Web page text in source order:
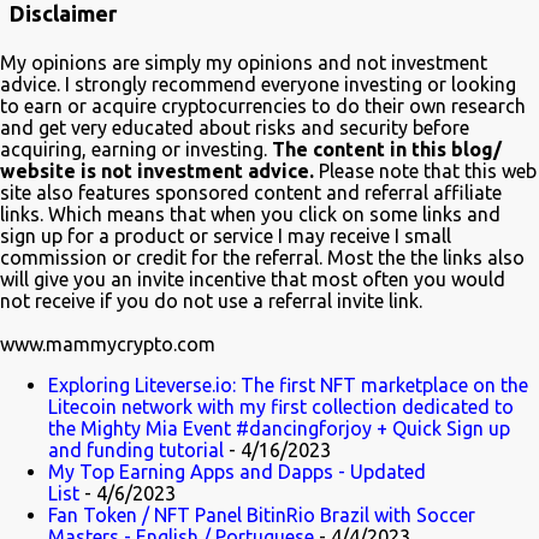
about blockchain. In a very funny way of course. Watch it on Fox Many
Despite Litecoin being hilariously featured in an anti-blockchain
formula; Charlie Lee the creator of Litecoin, was one of the first to
tweet his excitement about the mention. Also on Twitter,
@TheSimpsons account is having fun with the audience and the crypto
community by running an asset pool. "Which one would you invest in?"
With FrinkCoin taking the lead...
Disclaimer
My opinions are simply my opinions and not investment
advice. I strongly recommend everyone investing or looking
to earn or acquire cryptocurrencies to do their own research
and get very educated about risks and security before
acquiring, earning or investing. The content in this blog/
website is not investment advice. Please note that this web
site also features sponsored content and referral affiliate
links. Which means that when you click on some links and
sign up for a product or service I may receive I small
commission or credit for the referral. Most the the links also
will give you an invite incentive that most often you would
not receive if you do not use a referral invite link.
www.mammycrypto.com
Exploring Liteverse.io: The first NFT marketplace on the
Litecoin network with my first collection dedicated to
the Mighty Mia Event #dancingforjoy + Quick Sign up
and funding tutorial - 4/16/2023
My Top Earning Apps and Dapps - Updated
List - 4/6/2023
Fan Token / NFT Panel BitinRio Brazil with Soccer